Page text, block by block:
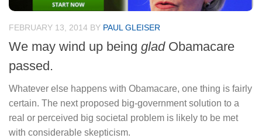
FEBRUARY 13, 2014 BY PAUL GLEISER
We may wind up being gladObamacare
passed.
Whatever else happens with Obamacare, one thing is fairly
certain. The next proposed big-government solution to a
real or perceived big societal problem is likely to be met
with considerable skepticism.